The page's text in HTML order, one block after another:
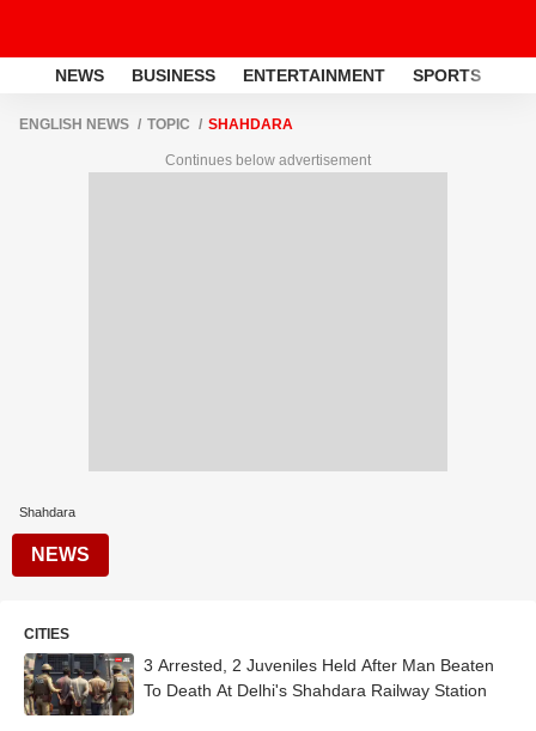
NEWS BUSINESS ENTERTAINMENT SPORTS
ENGLISH NEWS TOPIC SHAHDARA
Continues below advertisement
Shahdara
NEWS
CITIES
3 Arrested, 2 Juveniles Held After Man Beaten
To Death At Delhi's Shahdara Railway Station